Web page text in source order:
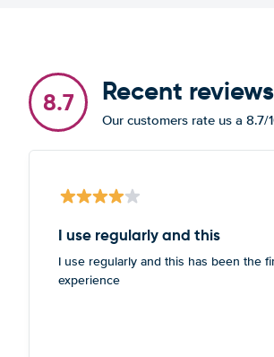
8.7 Recent reviews
Our customers rate us a 8.7/
I use regularly and this
I use regularly and this has been the
experience